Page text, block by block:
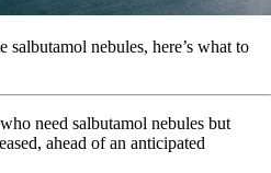
nebules, here’s what to
need salbutamol nebules but
ahead of an anticipated